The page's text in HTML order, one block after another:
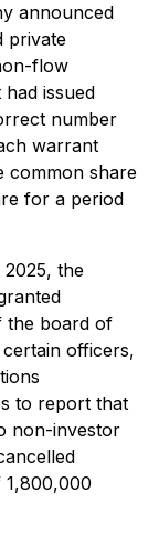
announced
private
flow
issued
number
warrant
common share
for a period
the
the board of
officers,
to report that
non-investor
1,800,000